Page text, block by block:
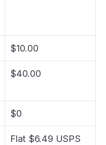
$10.00
$40.00
$0
Flat $6.49 USPS